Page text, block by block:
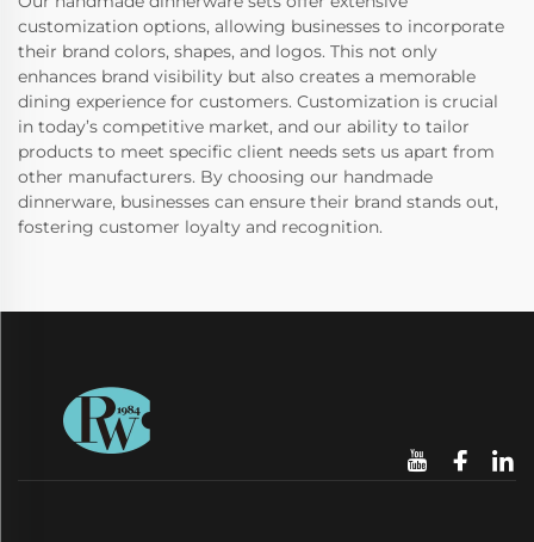
customization options, allowing businesses to incorporate
their brand colors, shapes, and logos. This not only
enhances brand visibility but also creates a memorable
dining experience for customers. Customization is crucial
in today’s competitive market, and our ability to tailor
products to meet specific client needs sets us apart from
other manufacturers. By choosing our handmade
dinnerware, businesses can ensure their brand stands out,
fostering customer loyalty and recognition.